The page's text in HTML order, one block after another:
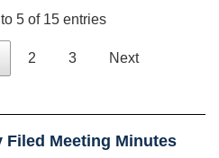
5 of 15 entries
2 3 Next
Filed Meeting Minutes